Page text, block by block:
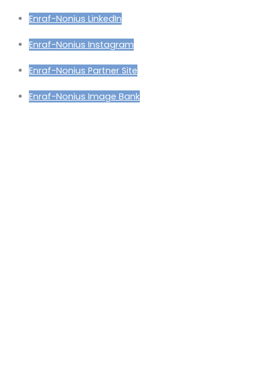
Enraf-Nonius LinkedIn
Enraf-Nonius Instagram
Enraf-Nonius Partner Site
Enraf-Nonius Image Bank